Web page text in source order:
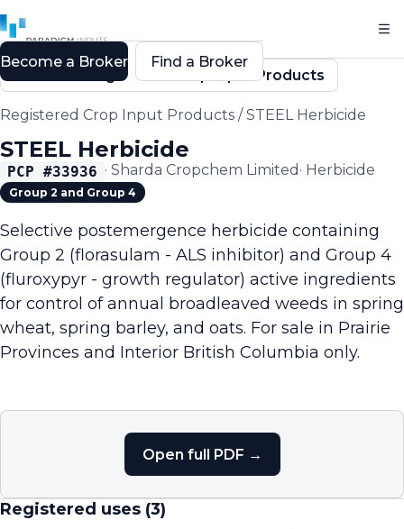
Back to Registered Crop Input Products
Registered Crop Input Products /STEEL Herbicide
STEEL Herbicide
PCP #33936 · Sharda Cropchem Limited · Herbicide
Group 2 and Group 4
Selective postemergence herbicide containing
Group 2 (florasulam - ALS inhibitor) and Group 4
(fluroxypyr - growth regulator) active ingredients
for control of annual broadleaved weeds in spring
wheat, spring barley, and oats. For sale in Prairie
Provinces and Interior British Columbia only.
Open full PDF →
Registered uses (3)
Become a Broker Find a Broker